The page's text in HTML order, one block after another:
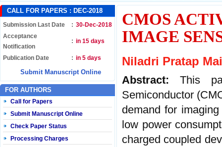
CALL FOR PAPERS : DEC-2018
Submission Last Date : 30-Dec-2018
Acceptance
Notification
: in 15 days
Publication Date : in 5 days
Submit Manuscript Online
FOR AUTHORS
Call for Papers
Submit Manuscript Online
Check Paper Status
Processing Charges
CMOS
IMAGE
Niladri Pratap
Abstract: This
Semiconductor
demand for
low power
charged coupled